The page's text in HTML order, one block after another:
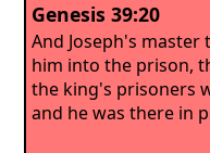
Genesis 39:20
And Joseph's
him into the prison,
the king's prisoners
and he was there in